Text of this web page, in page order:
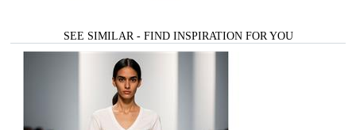
SEE SIMILAR - FIND INSPIRATION FOR YOU